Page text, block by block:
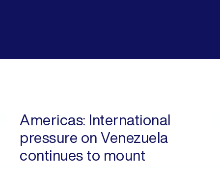
Americas: International
pressure on Venezuela
continues to mount